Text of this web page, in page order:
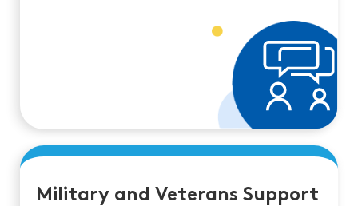
Military and Veterans Support